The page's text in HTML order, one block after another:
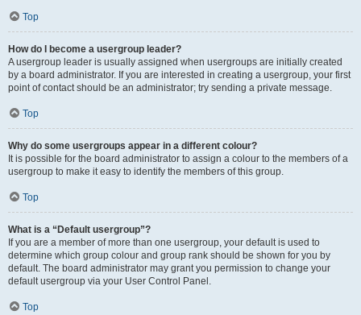
Top
How do I become a usergroup leader?
A usergroup leader is usually assigned when usergroups are initially created
by a board administrator. If you are interested in creating a usergroup, your first
point of contact should be an administrator; try sending a private message.
Top
Why do some usergroups appear in a different colour?
It is possible for the board administrator to assign a colour to the members of a
usergroup to make it easy to identify the members of this group.
Top
What is a “Default usergroup”?
If you are a member of more than one usergroup, your default is used to
determine which group colour and group rank should be shown for you by
default. The board administrator may grant you permission to change your
default usergroup via your User Control Panel.
Top